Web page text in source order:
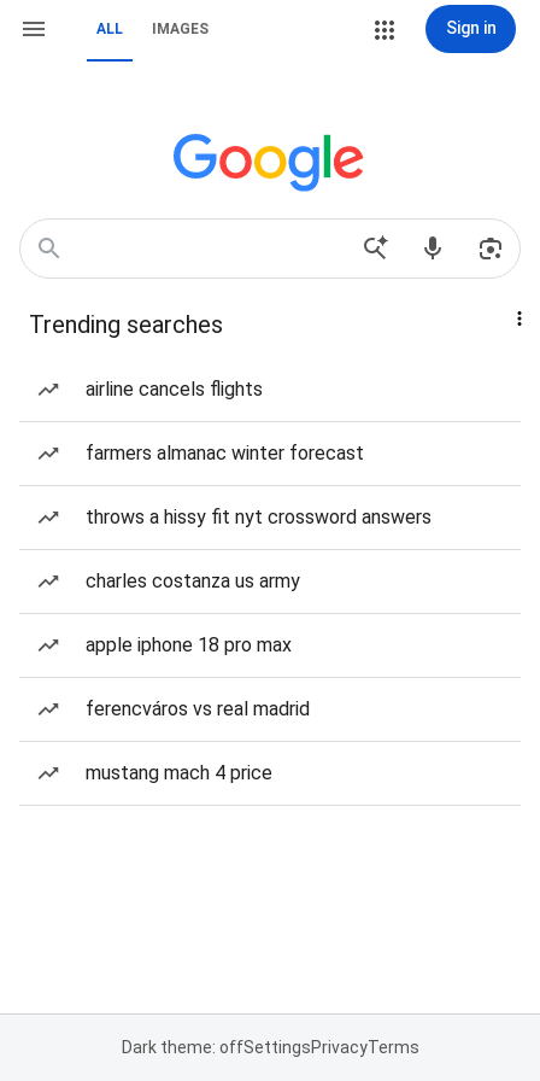
ALL IMAGES Sign in
Trending searches
airline cancels flights
farmers almanac winter forecast
throws a hissy fit nyt crossword answers
charles costanza us army
apple iphone 18 pro max
ferencváros vs real madrid
mustang mach 4 price
Dark theme: offSettingsPrivacyTerms